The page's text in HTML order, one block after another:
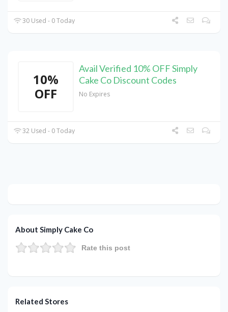
30 Used - 0 Today
10%
OFF
Avail Verified 10% OFF Simply
Cake Co Discount Codes
No Expires
32 Used - 0 Today
About Simply Cake Co
Rate this post
Related Stores